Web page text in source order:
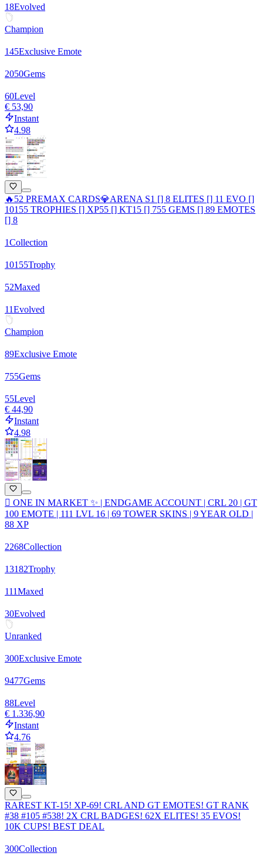
18Evolved
Champion
145Exclusive Emote
2050Gems
60Level
€ 53,90
Instant
4.98
🔥52 PREMAX CARDS💎ARENA S1 [] 8 ELITES [] 11 EVO []
10155 TROPHIES [] XP55 [] KT15 [] 755 GEMS [] 89 EMOTES
[] 8
1Collection
10155Trophy
52Maxed
11Evolved
Champion
89Exclusive Emote
755Gems
55Level
€ 44,90
Instant
4.98
🫟 ONE IN MARKET ✨ | ENDGAME ACCOUNT | CRL 20 | GT
100 EMOTE | 111 LVL 16 | 69 TOWER SKINS | 9 YEAR OLD |
88 XP
2268Collection
13182Trophy
111Maxed
30Evolved
Unranked
300Exclusive Emote
9477Gems
88Level
€ 1.336,90
Instant
4.76
RAREST KT-15! XP-69! CRL AND GT EMOTES! GT RANK
#38 #105 #538! 2X CRL BADGES! 62X ELITES! 35 EVOS!
10K CUPS! BEST DEAL
300Collection